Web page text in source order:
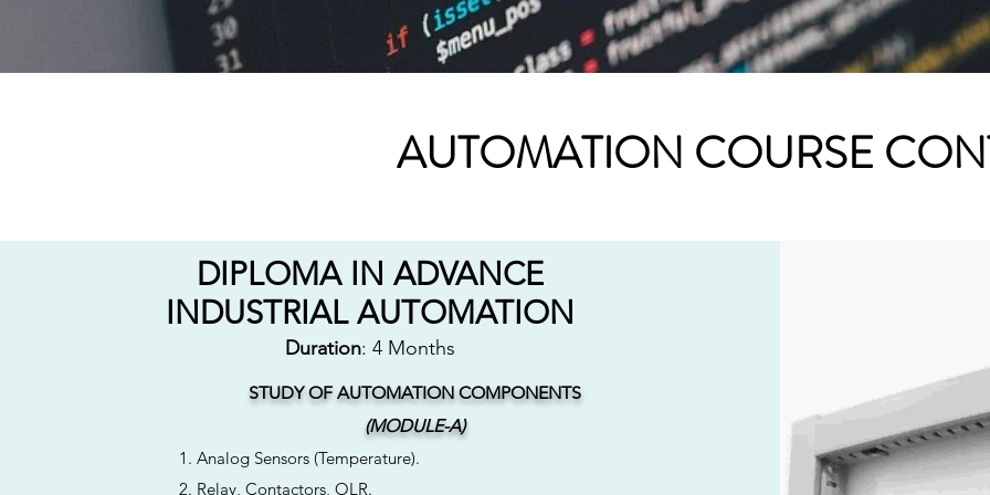
AUTOMATION COURSE
DIPLOMA IN ADVANCE
INDUSTRIAL AUTOMATION
Duration: 4 Months
STUDY OF AUTOMATION COMPONENTS
(MODULE-A)
1. Analog Sensors (Temperature).
2. Relay, Contactors, OLR.